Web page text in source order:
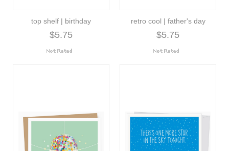
top shelf | birthday
$5.75
retro cool | father's day
$5.75